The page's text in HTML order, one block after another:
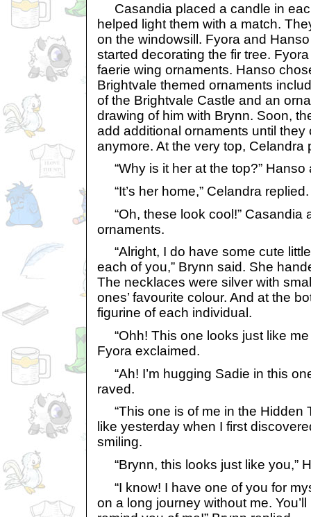
Casandia placed a candle in
helped light them with a match.
on the windowsill. Fyora and
started decorating the fir tree.
faerie wing ornaments. Hanso
Brightvale themed ornaments
of the Brightvale Castle and an
drawing of him with Brynn. Soon,
add additional ornaments until they
anymore. At the very top, Celandra
“Why is it her at the top?” Hanso
“It’s her home,” Celandra replied.
“Oh, these look cool!” Casandia
ornaments.
“Alright, I do have some cute
each of you,” Brynn said. She
The necklaces were silver with
ones’ favourite colour. And at the
figurine of each individual.
“Ohh! This one looks just like me
Fyora exclaimed.
“Ah! I’m hugging Sadie in this
raved.
“This one is of me in the Hidden
like yesterday when I first
smiling.
“Brynn, this looks just like you,”
“I know! I have one of you for
on a long journey without me.